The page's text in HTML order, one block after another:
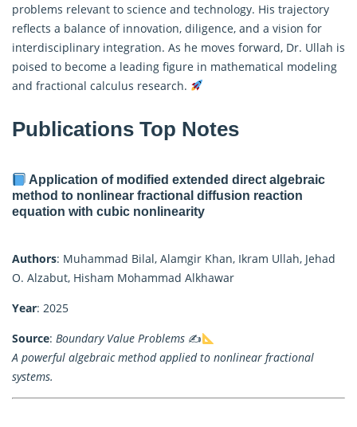
problems relevant to science and technology. His trajectory
reflects a balance of innovation, diligence, and a vision for
interdisciplinary integration. As he moves forward, Dr. Ullah is
poised to become a leading figure in mathematical modeling
and fractional calculus research.
Publications Top Notes
Application of modified extended direct algebraic
method to nonlinear fractional diffusion reaction
equation with cubic nonlinearity
Authors: Muhammad Bilal, Alamgir Khan, Ikram Ullah, Jehad
O. Alzabut, Hisham Mohammad Alkhawar
Year: 2025
Source: Boundary Value Problems ✍
A powerful algebraic method applied to nonlinear fractional
systems.